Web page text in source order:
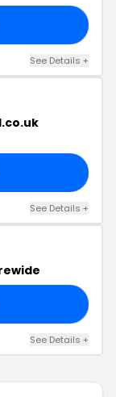
See Details +
See Details +
See Details +